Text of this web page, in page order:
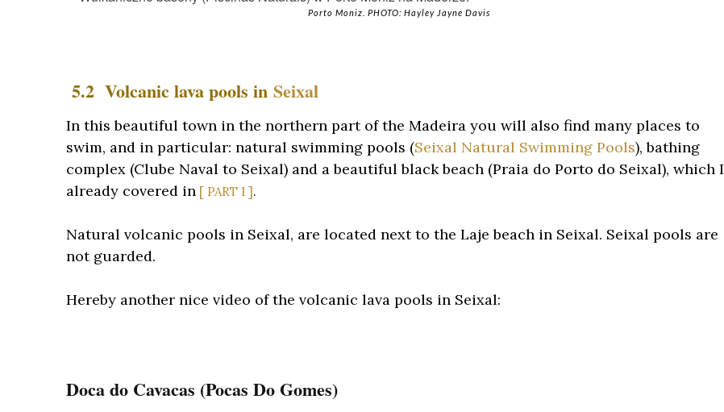
Porto Moniz. PHOTO: Hayley Jayne Davis
5.2 Volcanic lava pools in Seixal
In this beautiful town in the northern part of the Madeira you will also find many places to
swim, and in particular: natural swimming pools (Seixal Natural Swimming Pools), bathing
complex (Clube Naval to Seixal) and a beautiful black beach (Praia do Porto do Seixal), which I
already covered in [ PART I ].
Natural volcanic pools in Seixal, are located next to the Laje beach in Seixal. Seixal pools are
not guarded.
Hereby another nice video of the volcanic lava pools in Seixal:
Doca do Cavacas (Pocas Do Gomes)